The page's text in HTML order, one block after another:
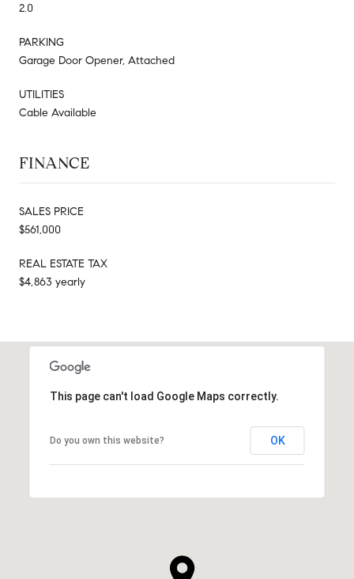
2.0
PARKING
Garage Door Opener, Attached
UTILITIES
Cable Available
FINANCE
SALES PRICE
$561,000
REAL ESTATE TAX
$4,863 yearly
This page can't load Google Maps correctly.
Do you own this website? OK